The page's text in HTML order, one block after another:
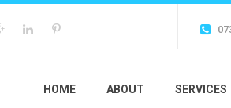
HOME ABOUT SERVICES